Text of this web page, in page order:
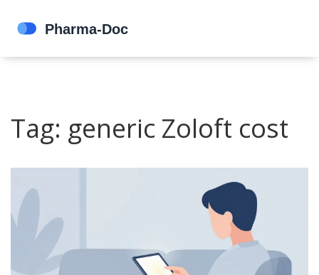
Tag: generic Zoloft cost